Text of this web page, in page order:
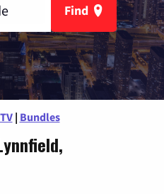
Find
TV | Bundles